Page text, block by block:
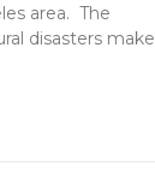
area. The
disasters make